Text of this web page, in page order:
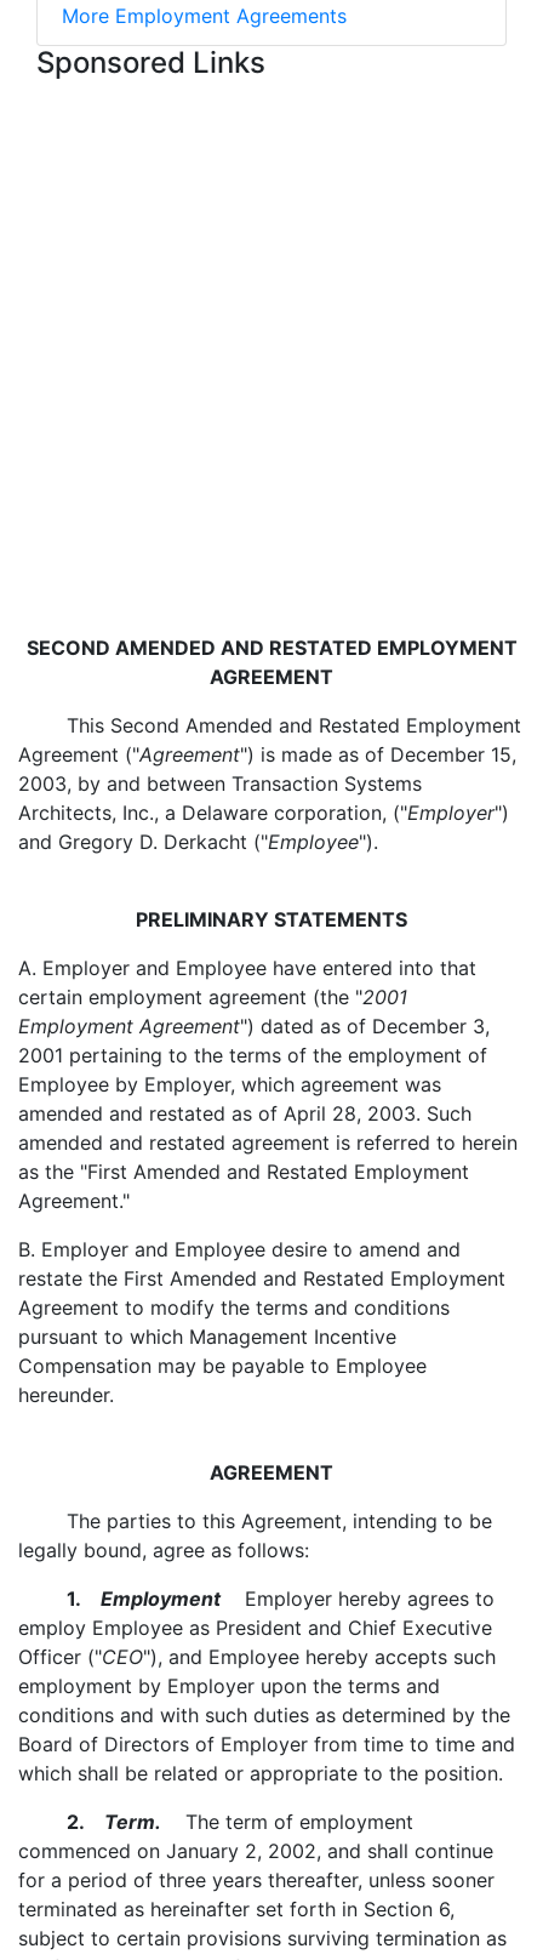
More Employment Agreements
Sponsored Links
SECOND AMENDED AND RESTATED EMPLOYMENT
AGREEMENT
This Second Amended and Restated Employment
Agreement ("Agreement") is made as of December 15,
2003, by and between Transaction Systems
Architects, Inc., a Delaware corporation, ("Employer")
and Gregory D. Derkacht ("Employee").
PRELIMINARY STATEMENTS
A. Employer and Employee have entered into that
certain employment agreement (the "2001
Employment Agreement") dated as of December 3,
2001 pertaining to the terms of the employment of
Employee by Employer, which agreement was
amended and restated as of April 28, 2003. Such
amended and restated agreement is referred to herein
as the "First Amended and Restated Employment
Agreement."
B. Employer and Employee desire to amend and
restate the First Amended and Restated Employment
Agreement to modify the terms and conditions
pursuant to which Management Incentive
Compensation may be payable to Employee
hereunder.
AGREEMENT
The parties to this Agreement, intending to be
legally bound, agree as follows:
1. EmploymentEmployer hereby agrees to
employ Employee as President and Chief Executive
Officer ("CEO"), and Employee hereby accepts such
employment by Employer upon the terms and
conditions and with such duties as determined by the
Board of Directors of Employer from time to time and
which shall be related or appropriate to the position.
2. Term. The term of employment
commenced on January 2, 2002, and shall continue
for a period of three years thereafter, unless sooner
terminated as hereinafter set forth in Section 6,
subject to certain provisions surviving termination as